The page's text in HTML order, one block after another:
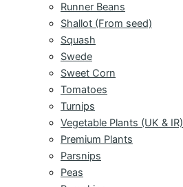
Runner Beans
Shallot (From seed)
Squash
Swede
Sweet Corn
Tomatoes
Turnips
Vegetable Plants (UK & IR)
Premium Plants
Parsnips
Peas